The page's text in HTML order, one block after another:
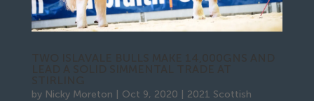
by Nicky Moreton Oct 9, 2020
2021 Scottish